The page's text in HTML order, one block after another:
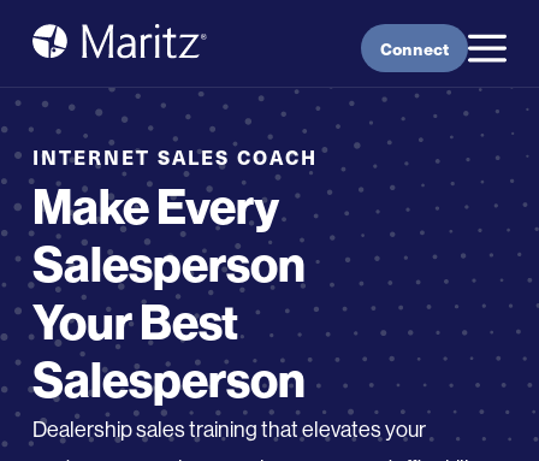
Connect
INTERNET SALES COACH
Make Every
Salesperson
Your Best
Salesperson
Dealership sales training that elevates your